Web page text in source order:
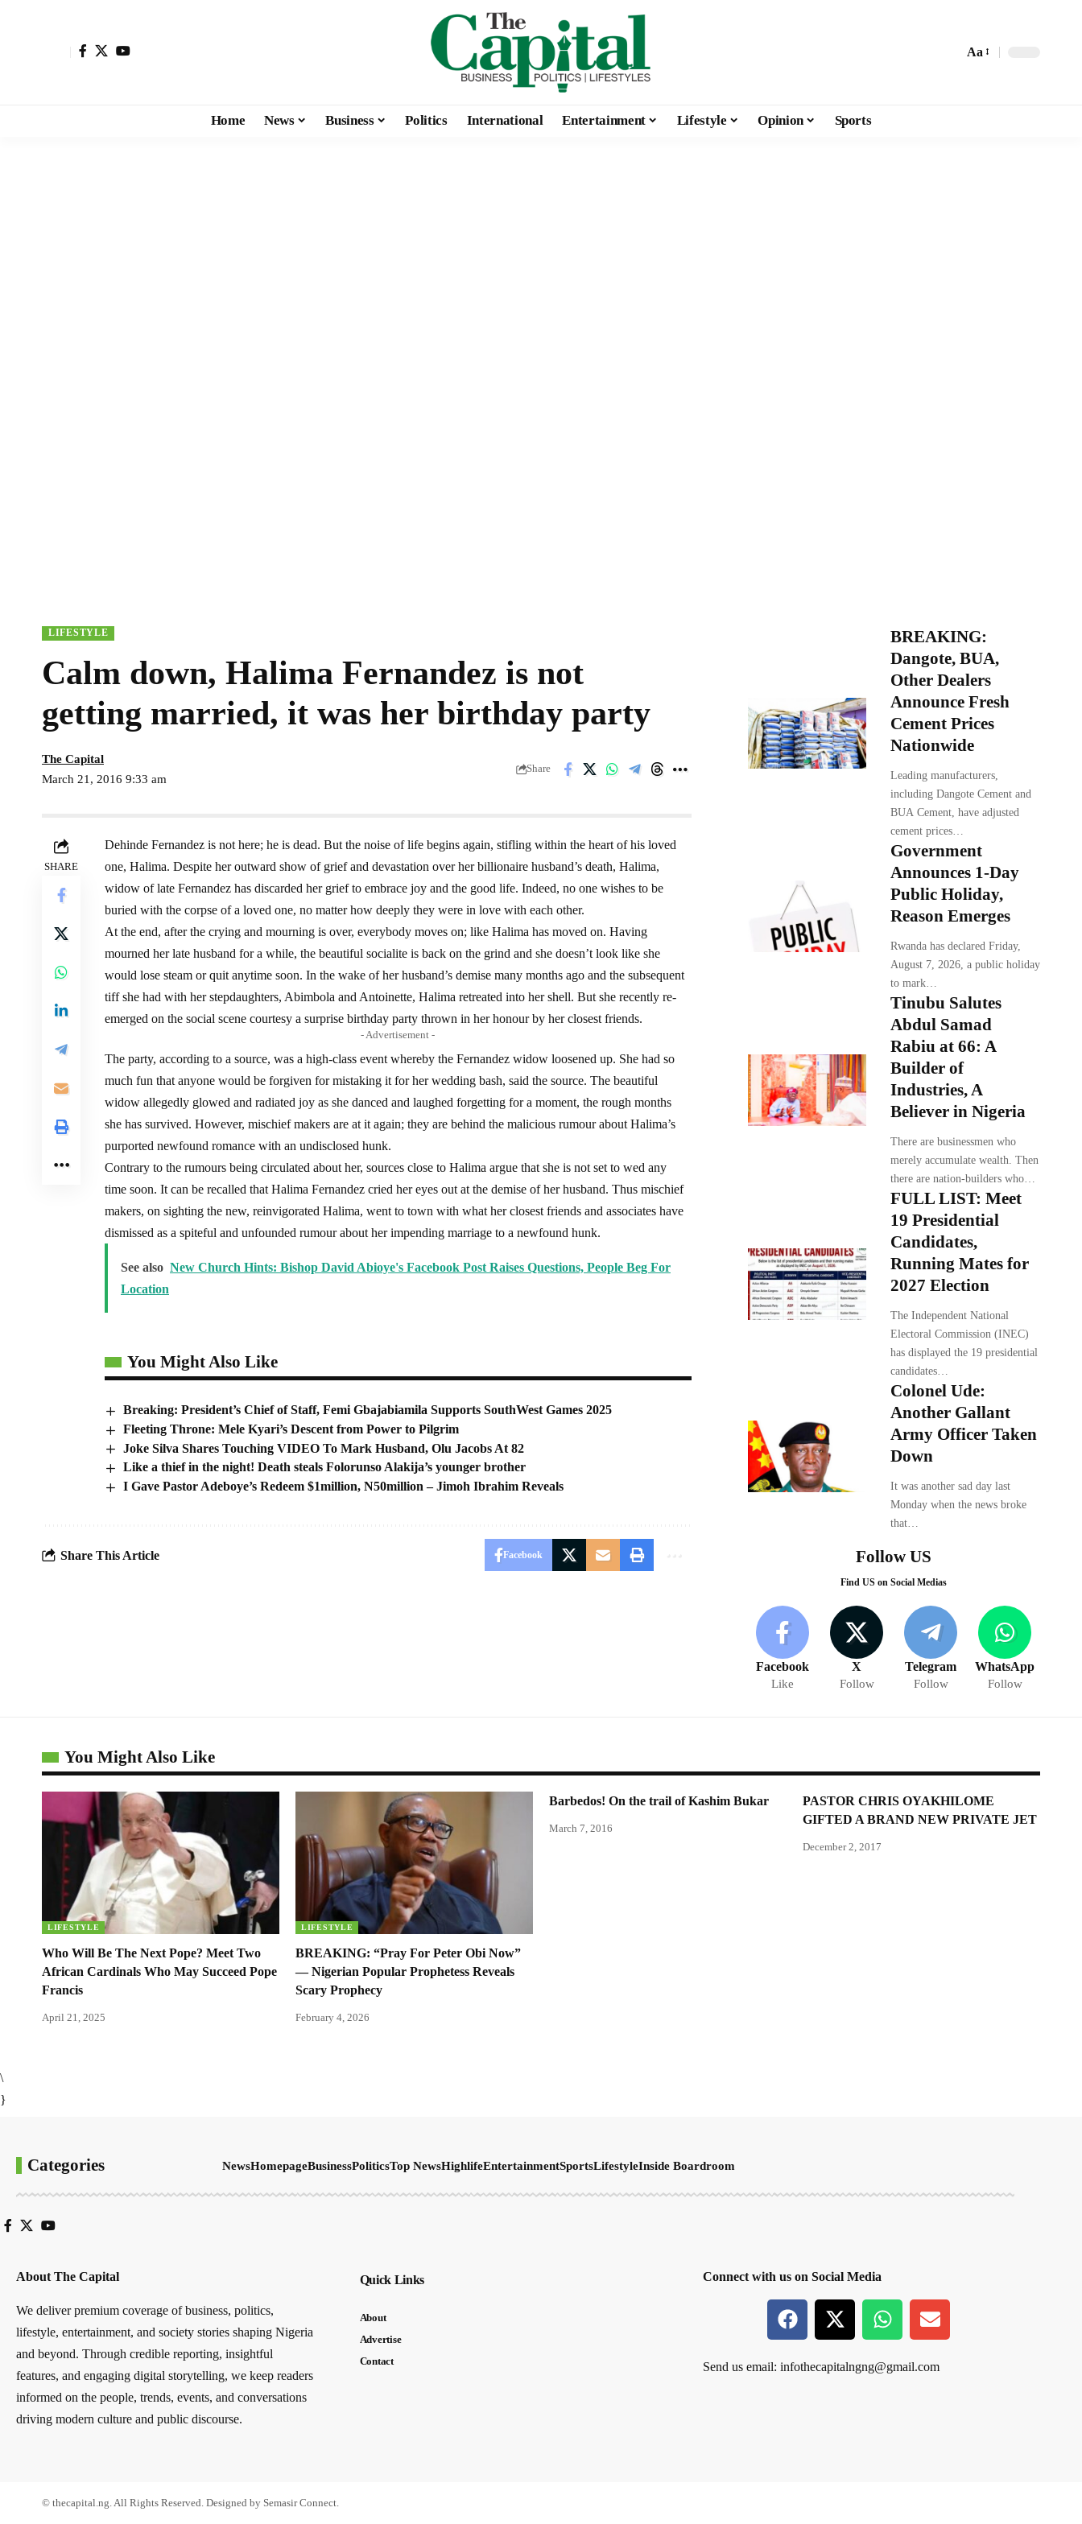
Aa
Home News Business Politics International Entertainment Lifestyle Opinion Sports
LIFESTYLE
Calm down, Halima Fernandez is not
getting married, it was her birthday party
March 21, 2016 9:33 am
The Capital
Share
SHARE
Dehinde Fernandez is not here; he is dead. But the noise of life begins again, stifling within the heart of his loved
one, Halima. Despite her outward show of grief and devastation over her billionaire husband’s death, Halima,
widow of late Fernandez has discarded her grief to embrace joy and the good life. Indeed, no one wishes to be
buried with the corpse of a loved one, no matter how deeply they were in love with each other.
At the end, after the crying and mourning is over, everybody moves on; like Halima has moved on. Having
mourned her late husband for a while, the beautiful socialite is back on the grind and she doesn’t look like she
would lose steam or quit anytime soon. In the wake of her husband’s demise many months ago and the subsequent
tiff she had with her stepdaughters, Abimbola and Antoinette, Halima retreated into her shell. But she recently re-
emerged on the social scene courtesy a surprise birthday party thrown in her honour by her closest friends.
- Advertisement -
The party, according to a source, was a high-class event whereby the Fernandez widow loosened up. She had so
much fun that anyone would be forgiven for mistaking it for her wedding bash, said the source. The beautiful
widow allegedly glowed and radiated joy as she danced and laughed forgetting for a moment, the rough months
she has survived. However, mischief makers are at it again; they are behind the malicious rumour about Halima’s
purported newfound romance with an undisclosed hunk.
Contrary to the rumours being circulated about her, sources close to Halima argue that she is not set to wed any
time soon. It can be recalled that Halima Fernandez cried her eyes out at the demise of her husband. Thus mischief
makers, on sighting the new, reinvigorated Halima, went to town with what her closest friends and associates have
dismissed as a spiteful and unfounded rumour about her impending marriage to a newfound hunk.
See also New Church Hints: Bishop David Abioye's Facebook Post Raises Questions, People Beg For
Location
You Might Also Like
Breaking: President’s Chief of Staff, Femi Gbajabiamila Supports SouthWest Games 2025
Fleeting Throne: Mele Kyari’s Descent from Power to Pilgrim
Joke Silva Shares Touching VIDEO To Mark Husband, Olu Jacobs At 82
Like a thief in the night! Death steals Folorunso Alakija’s younger brother
I Gave Pastor Adeboye’s Redeem $1million, N50million – Jimoh Ibrahim Reveals
Share This Article Facebook
BREAKING:
Dangote, BUA,
Other Dealers
Announce Fresh
Cement Prices
Nationwide
Leading manufacturers,
including Dangote Cement and
BUA Cement, have adjusted
cement prices…
Government
Announces 1-Day
Public Holiday,
Reason Emerges
Rwanda has declared Friday,
August 7, 2026, a public holiday
to mark…
Tinubu Salutes
Abdul Samad
Rabiu at 66: A
Builder of
Industries, A
Believer in Nigeria
There are businessmen who
merely accumulate wealth. Then
there are nation-builders who…
FULL LIST: Meet
19 Presidential
Candidates,
Running Mates for
2027 Election
The Independent National
Electoral Commission (INEC)
has displayed the 19 presidential
candidates…
Colonel Ude:
Another Gallant
Army Officer Taken
Down
It was another sad day last
Monday when the news broke
that…
Follow US
Find US on Social Medias
Facebook
Like
X
Follow
Telegram
Follow
WhatsApp
Follow
You Might Also Like
LIFESTYLE
Who Will Be The Next Pope? Meet Two
African Cardinals Who May Succeed Pope
Francis
April 21, 2025
LIFESTYLE
BREAKING: “Pray For Peter Obi Now”
— Nigerian Popular Prophetess Reveals
Scary Prophecy
February 4, 2026
Barbedos! On the trail of Kashim Bukar
March 7, 2016
PASTOR CHRIS OYAKHILOME
GIFTED A BRAND NEW PRIVATE JET
December 2, 2017
\
}
Categories NewsHomepageBusinessPoliticsTop NewsHighlifeEntertainmentSportsLifestyleInside Boardroom
About The Capital
We deliver premium coverage of business, politics,
lifestyle, entertainment, and society stories shaping Nigeria
and beyond. Through credible reporting, insightful
features, and engaging digital storytelling, we keep readers
informed on the people, trends, events, and conversations
driving modern culture and public discourse.
Quick Links
About
Advertise
Contact
Connect with us on Social Media
Send us email:infothecapitalngng@gmail.com
© thecapital.ng. All Rights Reserved. Designed by Semasir Connect.